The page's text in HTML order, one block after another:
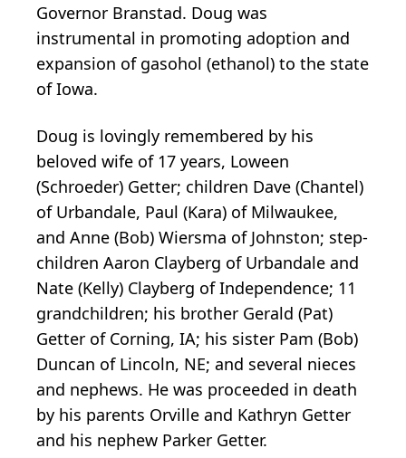
Governor Branstad. Doug was
instrumental in promoting adoption and
expansion of gasohol (ethanol) to the state
of Iowa.
Doug is lovingly remembered by his
beloved wife of 17 years, Loween
(Schroeder) Getter; children Dave (Chantel)
of Urbandale, Paul (Kara) of Milwaukee,
and Anne (Bob) Wiersma of Johnston; step-
children Aaron Clayberg of Urbandale and
Nate (Kelly) Clayberg of Independence; 11
grandchildren; his brother Gerald (Pat)
Getter of Corning, IA; his sister Pam (Bob)
Duncan of Lincoln, NE; and several nieces
and nephews. He was proceeded in death
by his parents Orville and Kathryn Getter
and his nephew Parker Getter.